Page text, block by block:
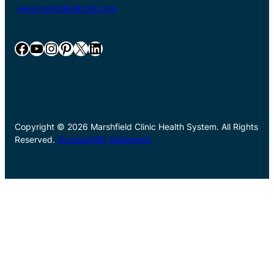
www.marshfieldclinic.org
Facebook YouTube InstagramPinterest X LinkedIn
Copyright © 2026 Marshfield Clinic Health System. All Rights
Reserved. Accessibility Statement